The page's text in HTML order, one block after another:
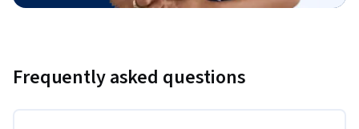
Frequently asked questions